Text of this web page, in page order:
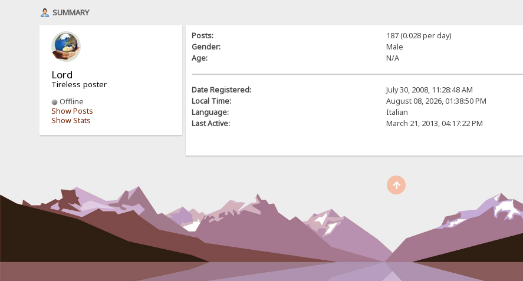
SUMMARY
Lord
Tireless poster
Offline
Show Posts
Show Stats
Posts:
187 (0.028 per day)
Gender:
Male
Age:
N/A
Date Registered:
July 30, 2008, 11:28:48 AM
Local Time:
August 08, 2026, 01:38:50 PM
Language:
Italian
Last Active:
March 21, 2013, 04:17:22 PM